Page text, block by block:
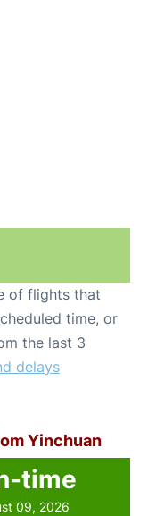
of flights that
time, or
the last 3
delays
Yinchuan
time
09, 2026